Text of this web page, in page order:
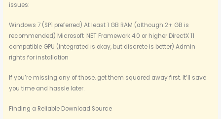
issues:
Windows 7 (SP1 preferred) At least 1 GB RAM (although 2+ GB is
recommended) Microsoft .NET Framework 4.0 or higher DirectX 11
compatible GPU (integrated is okay, but discrete is better) Admin
rights for installation
If you’re missing any of those, get them squared away first. It’ll save
you time and hassle later.
Finding a Reliable Download Source